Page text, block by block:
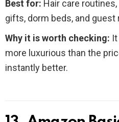
Best for: Hair care
gifts, dorm beds, and guest
Why it is worth checking:
more luxurious than the
instantly better.